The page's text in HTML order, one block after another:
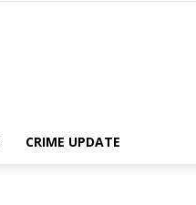
CRIME UPDATE